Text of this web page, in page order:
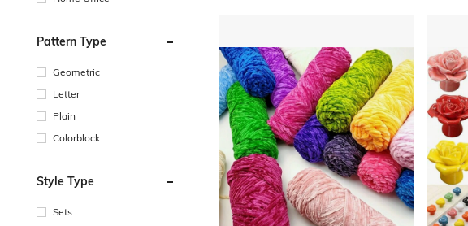
Pattern Type
Geometric
Letter
Plain
Colorblock
Style Type
Sets